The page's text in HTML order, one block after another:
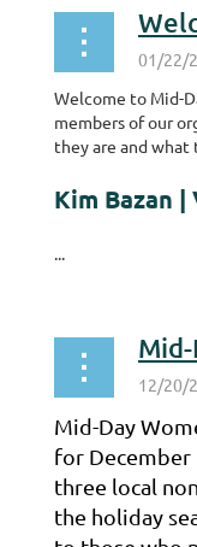
Welcome to Mid-
members of our
they are and what
Kim Bazan
...
Mid-Day
for December
three local
the holiday